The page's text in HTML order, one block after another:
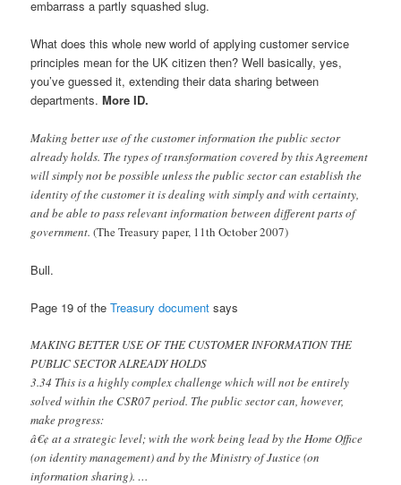
embarrass a partly squashed slug.
What does this whole new world of applying customer service
principles mean for the UK citizen then? Well basically, yes,
you’ve guessed it, extending their data sharing between
departments.More ID.
Making better use of the customer information the public sector
already holds. The types of transformation covered by this Agreement
will simply not be possible unless the public sector can establish the
identity of the customer it is dealing with simply and with certainty,
and be able to pass relevant information between different parts of
government.(The Treasury paper, 11th October 2007)
Bull.
Page 19 of theTreasury document says
MAKING BETTER USE OF THE CUSTOMER INFORMATION THE
PUBLIC SECTOR ALREADY HOLDS
3.34 This is a highly complex challenge which will not be entirely
solved within the CSR07 period. The public sector can, however,
make progress:
â€¢ at a strategic level; with the work being lead by the Home Office
(on identity management) and by the Ministry of Justice (on
information sharing). …